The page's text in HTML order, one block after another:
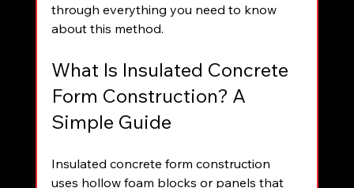
through everything you need to know
about this method.
What Is Insulated Concrete
Form Construction? A
Simple Guide
Insulated concrete form construction
uses hollow foam blocks or panels that